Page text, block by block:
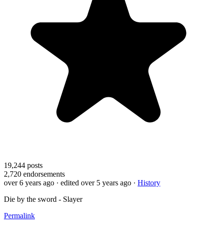
19,244 posts
2,720 endorsements
over 6 years ago · edited over 5 years ago · History
Die by the sword - Slayer
Permalink